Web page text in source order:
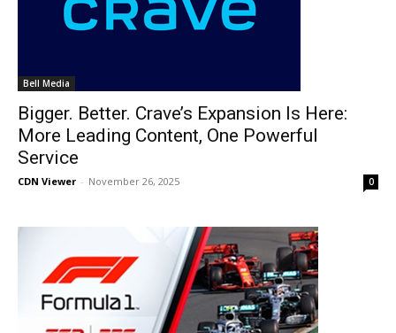
Bell Media
Bigger. Better. Crave’s Expansion Is Here:
More Leading Content, One Powerful
Service
CDN Viewer - November 26, 2025 0